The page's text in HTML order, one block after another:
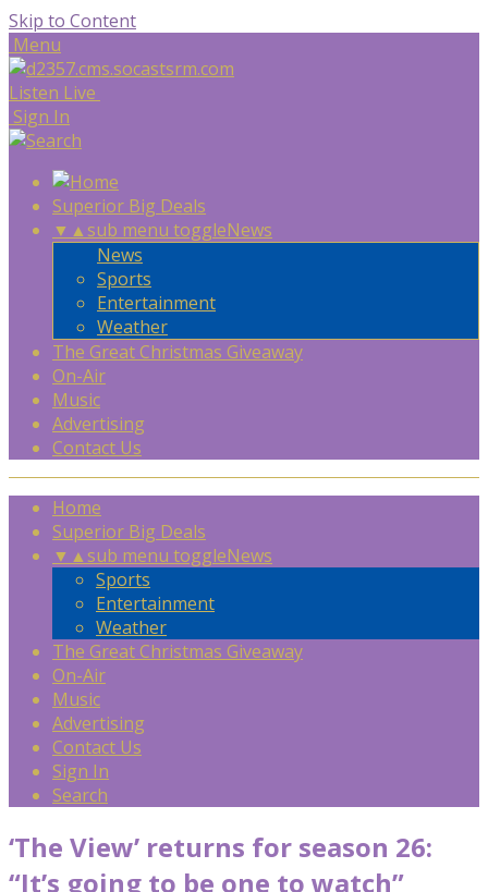
Skip to Content
Menu
Listen Live
Sign In
Superior Big Deals
▼ ▲sub menu toggleNews
News
Sports
Entertainment
Weather
The Great Christmas Giveaway
On-Air
Music
Advertising
Contact Us
Home
Superior Big Deals
▼ ▲sub menu toggleNews
Sports
Entertainment
Weather
The Great Christmas Giveaway
On-Air
Music
Advertising
Contact Us
Sign In
Search
‘The View’ returns for season 26:
“It’s going to be one to watch”